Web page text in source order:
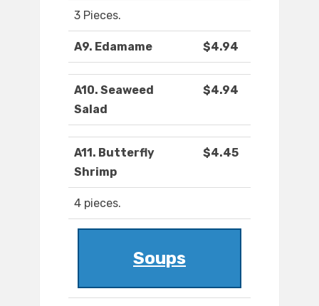
3 Pieces.
A9. Edamame $4.94
A10. Seaweed
Salad
$4.94
A11. Butterfly
Shrimp
$4.45
4 pieces.
Soups